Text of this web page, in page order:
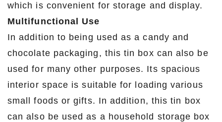
which is convenient for storage and display.
Multifunctional Use
In addition to being used as a candy and
chocolate packaging, this tin box can also be
used for many other purposes. Its spacious
interior space is suitable for loading various
small foods or gifts. In addition, this tin box
can also be used as a household storage box